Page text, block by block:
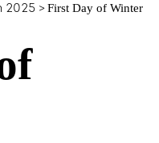
2025 >First Day of Winter